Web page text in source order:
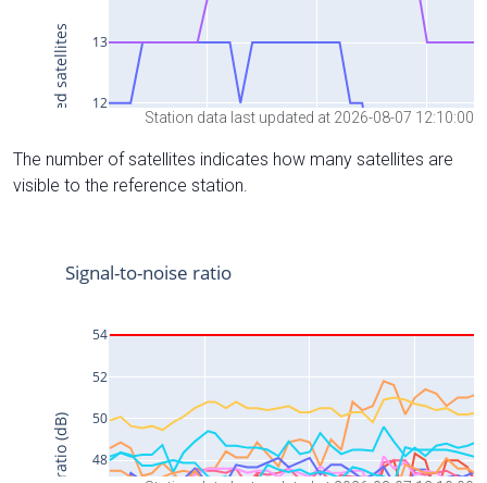
Station data last updated at 2026-08-07 12:10:00
The number of satellites indicates how many satellites are
visible to the reference station.